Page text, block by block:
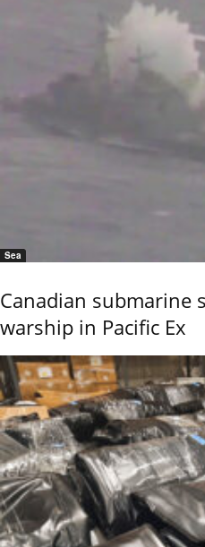
Sea
Canadian submarine
warship in Pacific Ex